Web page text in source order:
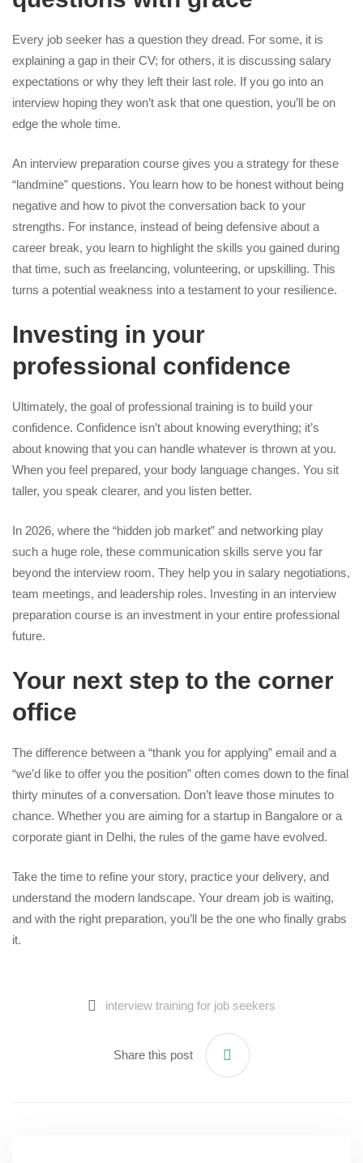
Every job seeker has a question they dread. For some, it is
explaining a gap in their CV; for others, it is discussing salary
expectations or why they left their last role. If you go into an
interview hoping they won’t ask that one question, you’ll be on
edge the whole time.
An interview preparation course gives you a strategy for these
“landmine” questions. You learn how to be honest without being
negative and how to pivot the conversation back to your
strengths. For instance, instead of being defensive about a
career break, you learn to highlight the skills you gained during
that time, such as freelancing, volunteering, or upskilling. This
turns a potential weakness into a testament to your resilience.
Investing in your
professional confidence
Ultimately, the goal of professional training is to build your
confidence. Confidence isn’t about knowing everything; it’s
about knowing that you can handle whatever is thrown at you.
When you feel prepared, your body language changes. You sit
taller, you speak clearer, and you listen better.
In 2026, where the “hidden job market” and networking play
such a huge role, these communication skills serve you far
beyond the interview room. They help you in salary negotiations,
team meetings, and leadership roles. Investing in an interview
preparation course is an investment in your entire professional
future.
Your next step to the corner
office
The difference between a “thank you for applying” email and a
“we’d like to offer you the position” often comes down to the final
thirty minutes of a conversation. Don’t leave those minutes to
chance. Whether you are aiming for a startup in Bangalore or a
corporate giant in Delhi, the rules of the game have evolved.
Take the time to refine your story, practice your delivery, and
understand the modern landscape. Your dream job is waiting,
and with the right preparation, you’ll be the one who finally grabs
it.
interview training for job seekers
Share this post